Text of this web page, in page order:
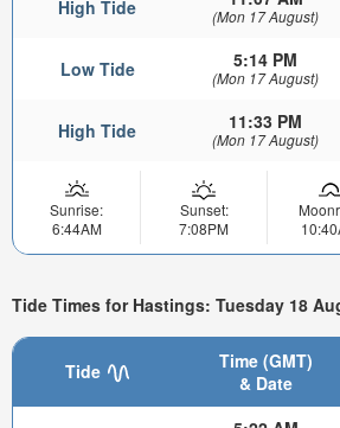
High Tide (Mon 17 August)
Low Tide 5:14 PM
(Mon 17 August)
High Tide 11:33 PM
(Mon 17 August)
Sunrise:
6:44AM
Sunset:
7:08PM
Tide Times for Hastings: Tuesday 18
Tide
Time (GMT)
& Date